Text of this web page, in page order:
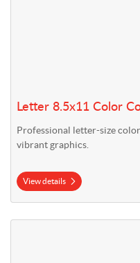
Letter 8.5x11 Color
Professional letter-size
vibrant graphics.
View details